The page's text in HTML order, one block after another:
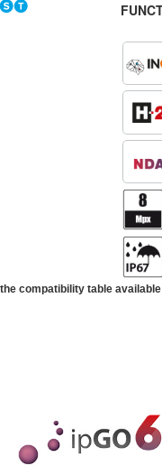
compatibility table